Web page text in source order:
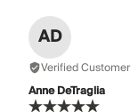
AD
Verified Customer
Anne DeTraglia